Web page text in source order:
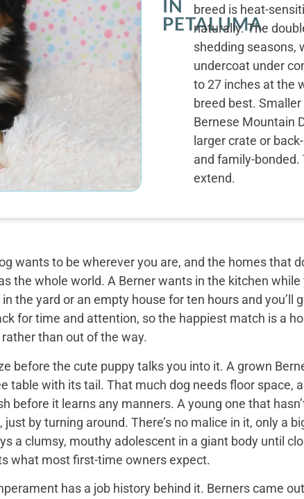
IN
PETALUMA
breed is heat-
naturally. The
shedding seasons,
undercoat under
to 27 inches at the
breed best.
Bernese Mountain
larger crate or
and family-bonded.
extend.
wants to be wherever you are, and the homes that
the whole world. A Berner wants in the kitchen
the yard or an empty house for ten hours and
for time and attention, so the happiest match is a
than out of the way.
before the cute puppy talks you into it. A grown
table with its tail. That much dog needs floor space,
before it learns any manners. A young one that
by turning around. There’s no malice in it, only a
a clumsy, mouthy adolescent in a giant body until
what most first-time owners expect.
has a job history behind it. Berners came